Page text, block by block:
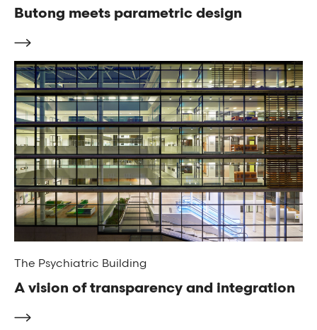
Butong meets parametric design
The Psychiatric Building
A vision of transparency and integration